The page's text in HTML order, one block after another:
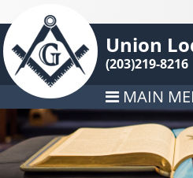
Union
(203)219-8216
MAIN